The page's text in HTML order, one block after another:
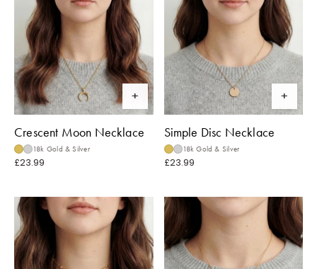
Crescent Moon Necklace
18k Gold & Silver
£23.99
Simple Disc Necklace
18k Gold & Silver
£23.99